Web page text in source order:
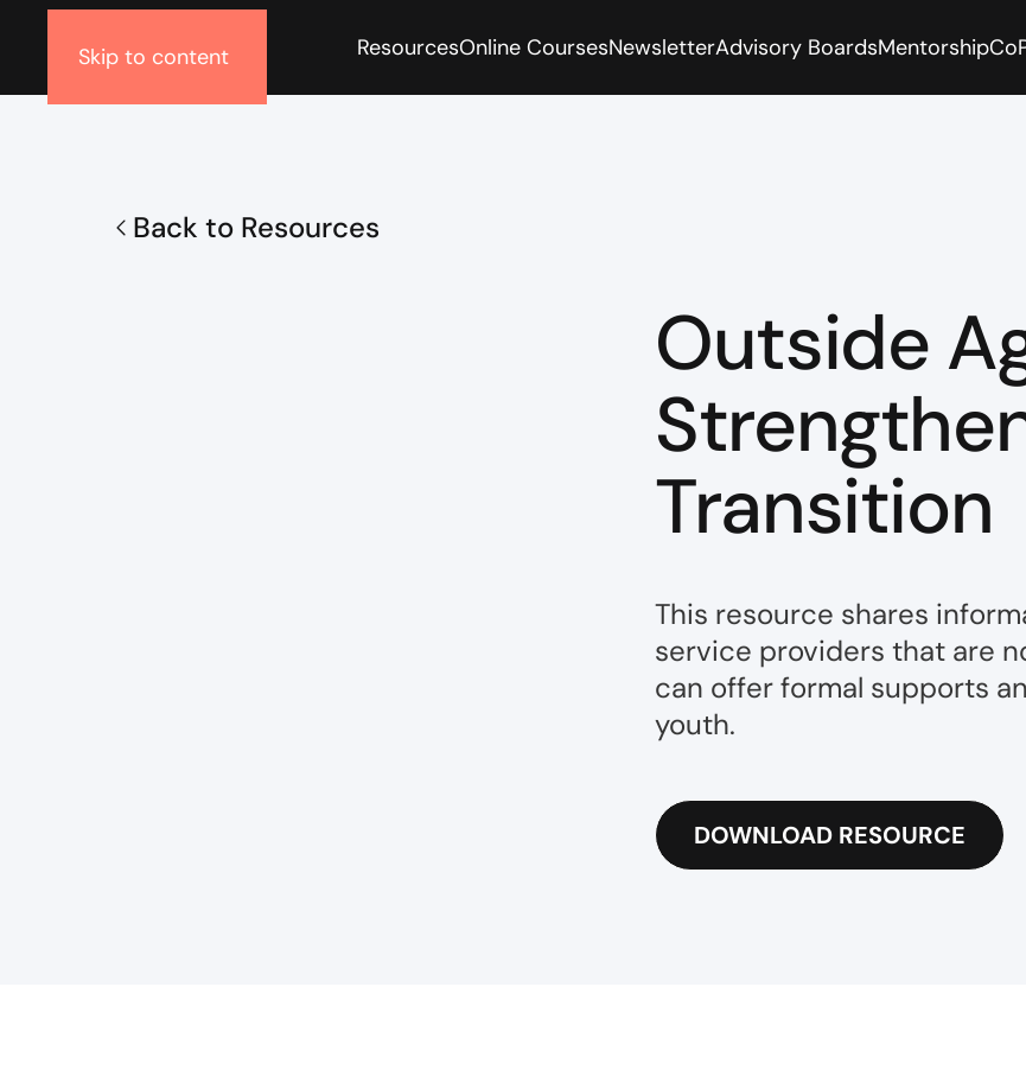
Skip to content ResourcesOnline CoursesNewsletterAdvisory BoardsMentorship
Back to Resources
Outside
Transition
This resource shares
service providers that are
can offer formal supports
youth.
DOWNLOAD RESOURCE